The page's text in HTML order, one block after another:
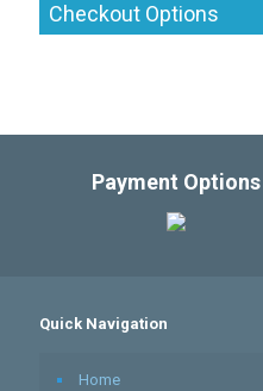
Checkout Options
Payment Options
Quick Navigation
Home